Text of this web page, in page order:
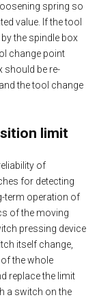
spring so
value. If the tool
the spindle box
change point
should be re-
the tool change
limit
of
for detecting
term operation of
of the moving
pressing device
itself change,
the whole
replace the limit
a switch on the